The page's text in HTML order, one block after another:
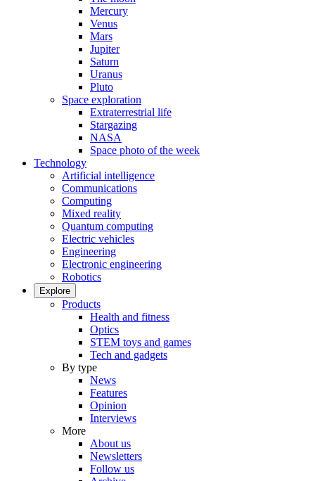
Mercury
Venus
Mars
Jupiter
Saturn
Uranus
Pluto
Space exploration
Extraterrestrial life
Stargazing
NASA
Space photo of the week
Technology
Artificial intelligence
Communications
Computing
Mixed reality
Quantum computing
Electric vehicles
Engineering
Electronic engineering
Robotics
Explore
Products
Health and fitness
Optics
STEM toys and games
Tech and gadgets
By type
News
Features
Opinion
Interviews
More
About us
Newsletters
Follow us